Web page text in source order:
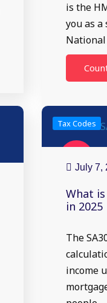
is the
you as
07
Jul
Tax Codes
July 7,
What is
in 2025
The
income